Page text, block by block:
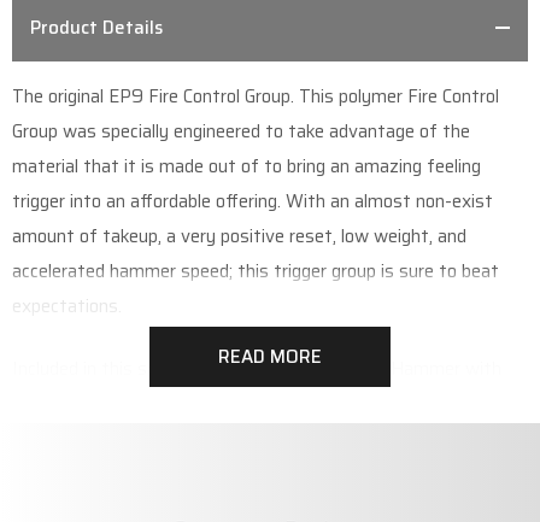
Product Details
The original EP9 Fire Control Group. This polymer Fire Control
Group was specially engineered to take advantage of the
material that it is made out of to bring an amazing feeling
trigger into an affordable offering. With an almost non-exist
amount of takeup, a very positive reset, low weight, and
accelerated hammer speed; this trigger group is sure to beat
expectations.
Included in this set is the Trigger with Springs, Hammer with
READ MORE